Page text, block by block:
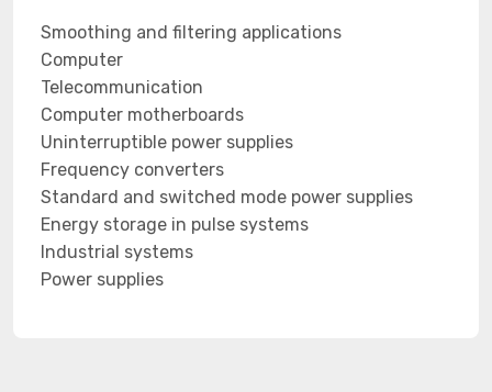
Smoothing and filtering applications
Computer
Telecommunication
Computer motherboards
Uninterruptible power supplies
Frequency converters
Standard and switched mode power supplies
Energy storage in pulse systems
Industrial systems
Power supplies